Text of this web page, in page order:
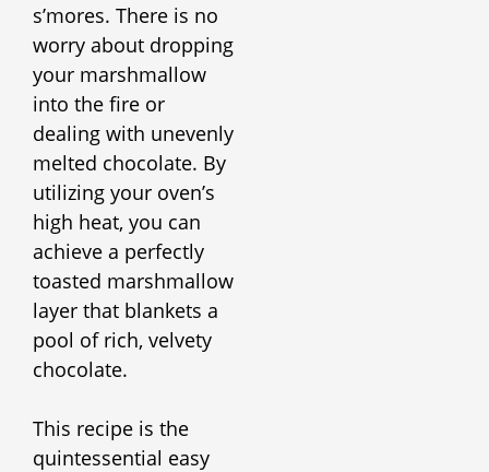
s’mores. There is no
worry about dropping
your marshmallow
into the fire or
dealing with unevenly
melted chocolate. By
utilizing your oven’s
high heat, you can
achieve a perfectly
toasted marshmallow
layer that blankets a
pool of rich, velvety
chocolate.
This recipe is the
quintessential easy